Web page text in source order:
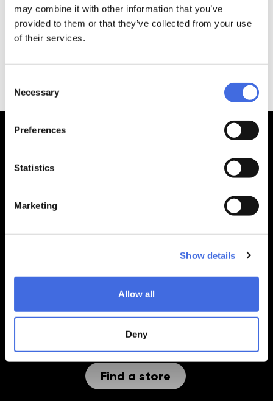
may combine it with other information that you’ve
provided to them or that they’ve collected from your use
of their services.
Selection
Necessary
Preferences
Statistics
Marketing
Show details
Allow all
Deny
Withdraw from contract Back to top
PRODUCTS
SEGMENTS
COMPANY INFO
Find a store